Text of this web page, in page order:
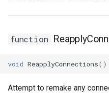
function
void ReapplyConnections()
Attempt to remake any